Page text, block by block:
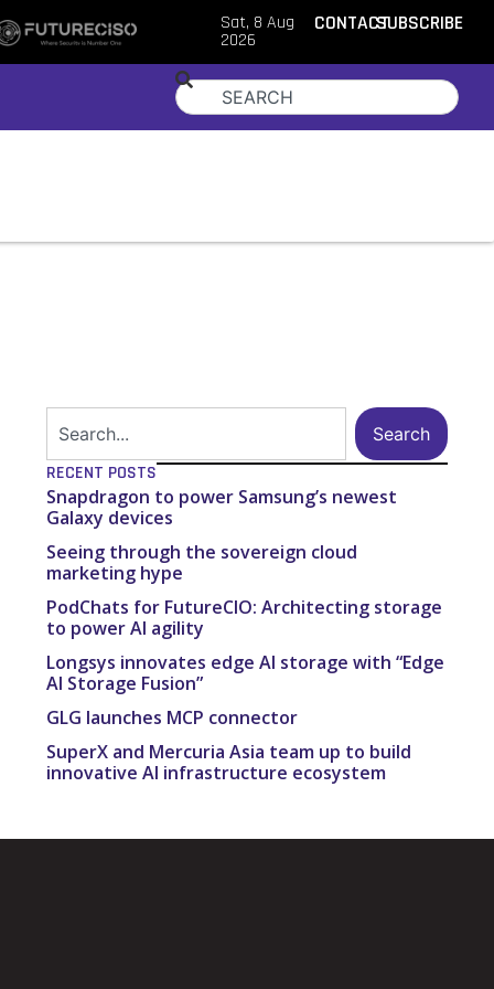
Sat, 8 Aug
2026
CONTACTSUBSCRIBE
Search
RECENT POSTS
Snapdragon to power Samsung’s newest
Galaxy devices
Seeing through the sovereign cloud
marketing hype
PodChats for FutureCIO: Architecting storage
to power AI agility
Longsys innovates edge AI storage with “Edge
AI Storage Fusion”
GLG launches MCP connector
SuperX and Mercuria Asia team up to build
innovative AI infrastructure ecosystem